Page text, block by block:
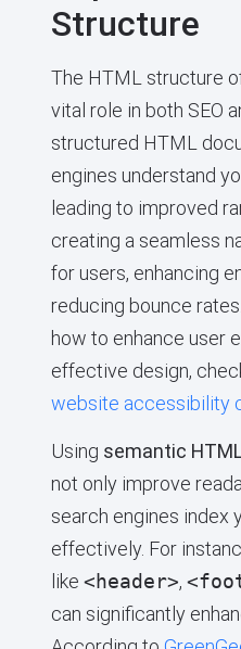
Structure
The HTML structure
vital role in both SEO
structured HTML
engines understand
leading to improved
creating a seamless
for users, enhancing
reducing bounce
how to enhance user
effective design,
website accessibility
Using semantic
not only improve
search engines index
effectively. For
like <header>,
can significantly